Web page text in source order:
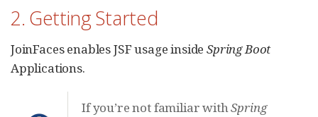
2. Getting Started
JoinFaces enables JSF usage insideSpring Boot
Applications.
If you’re not familiar withSpring